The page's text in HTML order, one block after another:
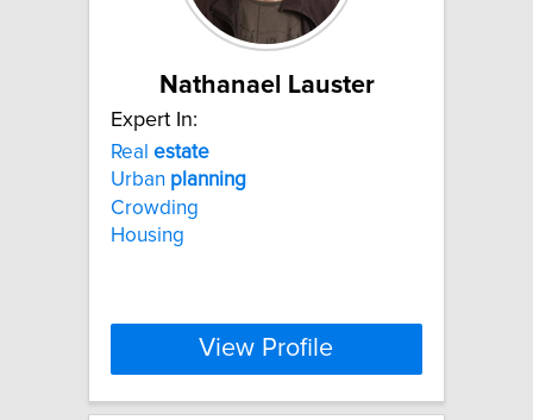
Nathanael Lauster
Expert In:
Real estate
Urban planning
Crowding
Housing
View Profile